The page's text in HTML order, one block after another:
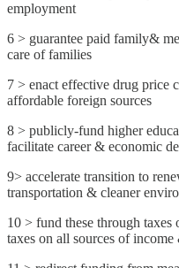
employment
6 > guarantee paid family&
care of families
7 > enact effective drug price
affordable foreign sources
8 > publicly-fund higher
facilitate career & economic
9> accelerate transition to
transportation & cleaner
10 > fund these through
taxes on all sources of